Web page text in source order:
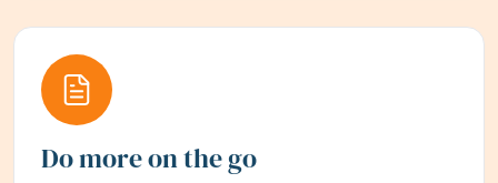
Do more on the go